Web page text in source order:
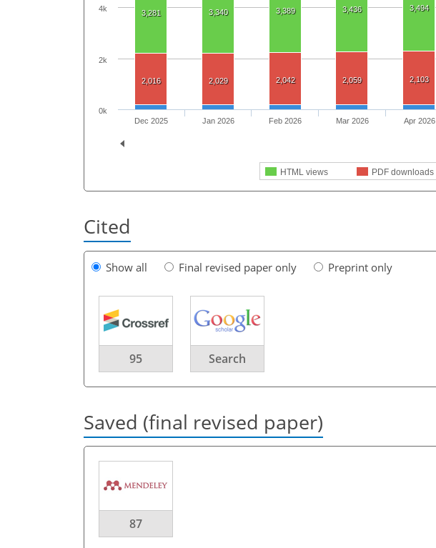
3,281 3,340 3,389 3,436 3,494
2,016 2,029 2,042 2,059 2,103
HTML views PDF downloads
Dec 2025 Jan 2026 Feb 2026 Mar 2026 Apr 2026
0k
2k
4k
Cited
Show all Final revised paper only Preprint only
95 Search
Saved (final revised paper)
87